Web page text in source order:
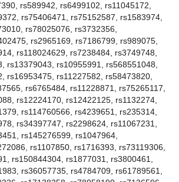
rs589942, rs6499102, rs11045172,
rs75406471, rs75152587, rs1583974,
rs78025076, rs3732356,
rs2965169, rs7186799, rs989075,
rs118024629, rs7238484, rs3749748,
rs13379043, rs10955991, rs568551048,
rs16953475, rs11227582, rs58473820,
rs6765484, rs11228871, rs75265117,
rs12224170, rs12422125, rs1132274,
rs114760566, rs4239651, rs235314,
rs34397747, rs2298624, rs11067231,
rs145276599, rs1047964,
rs1107850, rs1716393, rs73119306,
rs150844304, rs1877031, rs3800461,
rs36057735, rs4784709, rs61789561,